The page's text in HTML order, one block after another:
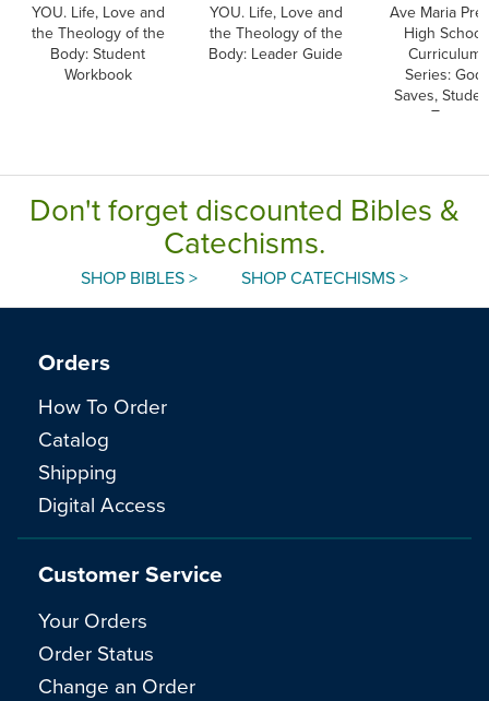
YOU. Life, Love and
the Theology of the
Body: Student
Workbook
YOU. Life, Love and
the Theology of the
Body: Leader Guide
Ave Maria
High School
Curriculum
Series: God
Saves,
Text
Don't forget discounted Bibles &
Catechisms.
SHOP BIBLES > SHOP CATECHISMS >
Orders
How To Order
Catalog
Shipping
Digital Access
Customer Service
Your Orders
Order Status
Change an Order